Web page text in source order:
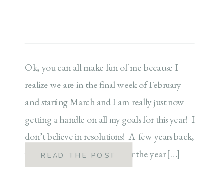
Ok, you can all make fun of me because I
realize we are in the final week of February
and starting March and I am really just now
getting a handle on all my goals for this year! I
don’t believe in resolutions! A few years back,
we started doing the word for the year […]
READ THE POST